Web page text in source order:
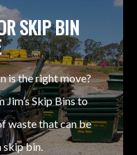
SKIP BIN
is the right move?
Skip Bins to
waste that can be
skip bin.